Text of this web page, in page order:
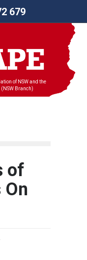
679
of NSW and the
Branch)
of